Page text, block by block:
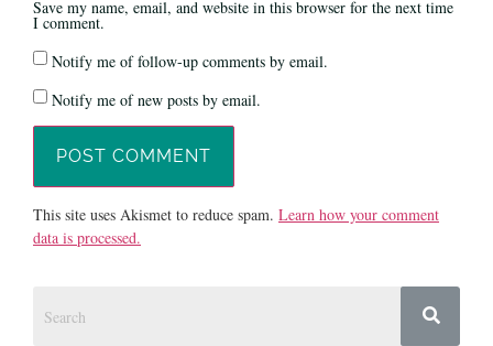
Save my name, email, and website in this browser for the next time
I comment.
Notify me of follow-up comments by email.
Notify me of new posts by email.
This site uses Akismet to reduce spam. Learn how your comment
data is processed.